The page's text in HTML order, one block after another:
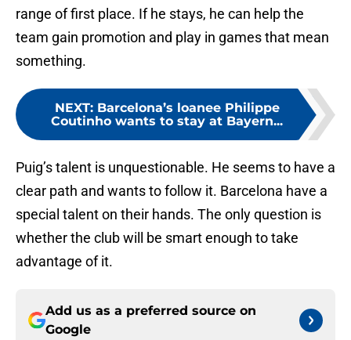
range of first place. If he stays, he can help the
team gain promotion and play in games that mean
something.
NEXT: Barcelona’s loanee Philippe
Coutinho wants to stay at Bayern...
Puig’s talent is unquestionable. He seems to have a
clear path and wants to follow it. Barcelona have a
special talent on their hands. The only question is
whether the club will be smart enough to take
advantage of it.
Add us as a preferred source on
Google